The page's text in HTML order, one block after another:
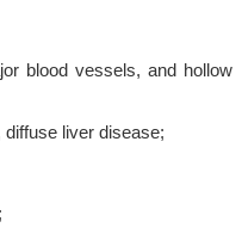
blood vessels, and hollow
liver disease;